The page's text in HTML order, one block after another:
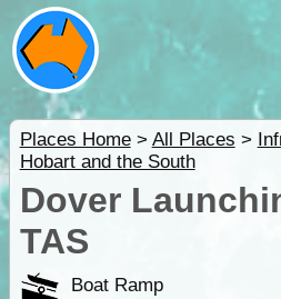
Places Home> All Places >
Hobart and the South
Dover
TAS
Boat Ramp